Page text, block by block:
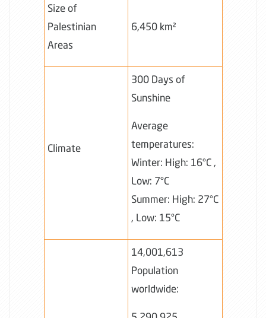
Size of
Palestinian
Areas
6,450 km²
Climate
300 Days of
Sunshine
Average
temperatures:
Winter: High: 16°C ,
Low: 7°C
Summer: High: 27°C
, Low: 15°C
14,001,613
Population
worldwide: